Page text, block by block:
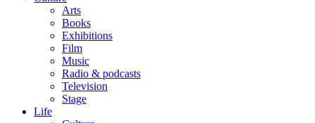
Arts
Books
Exhibitions
Film
Music
Radio & podcasts
Television
Stage
Life